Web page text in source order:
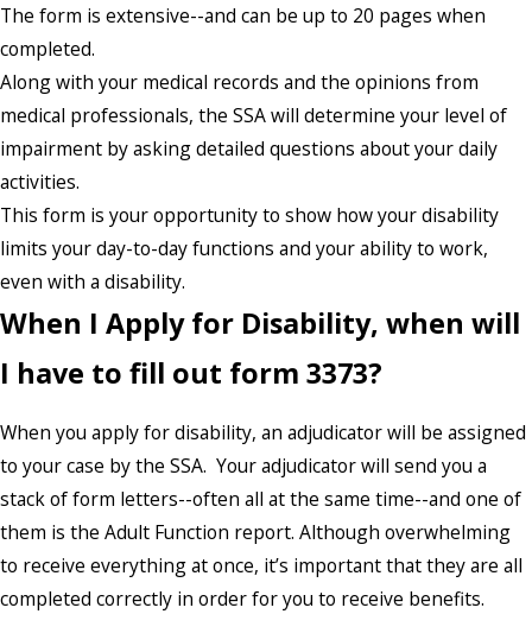
The form is extensive--and can be up to 20 pages when
completed.
Along with your medical records and the opinions from
medical professionals, the SSA will determine your level of
impairment by asking detailed questions about your daily
activities.
This form is your opportunity to show how your disability
limits your day-to-day functions and your ability to work,
even with a disability.
When I Apply for Disability, when will
I have to fill out form 3373?
When you apply for disability, an adjudicator will be assigned
to your case by the SSA. Your adjudicator will send you a
stack of form letters--often all at the same time--and one of
them is the Adult Function report. Although overwhelming
to receive everything at once, it’s important that they are all
completed correctly in order for you to receive benefits.